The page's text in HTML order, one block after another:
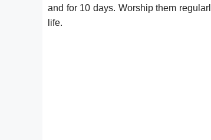
and for 10 days. Worship them
life.